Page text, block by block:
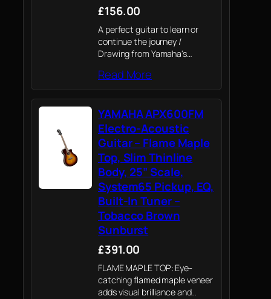
£156.00
A perfect guitar to learn or
continue the journey /
Drawing from Yamaha's
professional instruments to
give beginners and
experienced players a top
quality, great value instrument
Read More
YAMAHA APX600FM
Electro-Acoustic
Guitar – Flame Maple
Top, Slim Thinline
Body, 25” Scale,
System65 Pickup, EQ,
Built-In Tuner –
Tobacco Brown
Sunburst
£391.00
FLAME MAPLE TOP: Eye-
catching flamed maple veneer
adds visual brilliance and